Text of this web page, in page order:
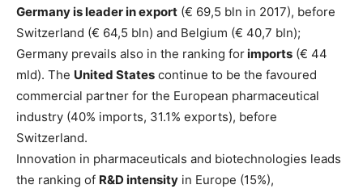
Germany is leader in export (€ 69,5 bln in 2017), before
Switzerland (€ 64,5 bln) and Belgium (€ 40,7 bln);
Germany prevails also in the ranking forimports (€ 44
mld). The United States continue to be the favoured
commercial partner for the European pharmaceutical
industry (40% imports, 31.1% exports), before
Switzerland.
Innovation in pharmaceuticals and biotechnologies leads
the ranking of R&D intensity in Europe (15%),